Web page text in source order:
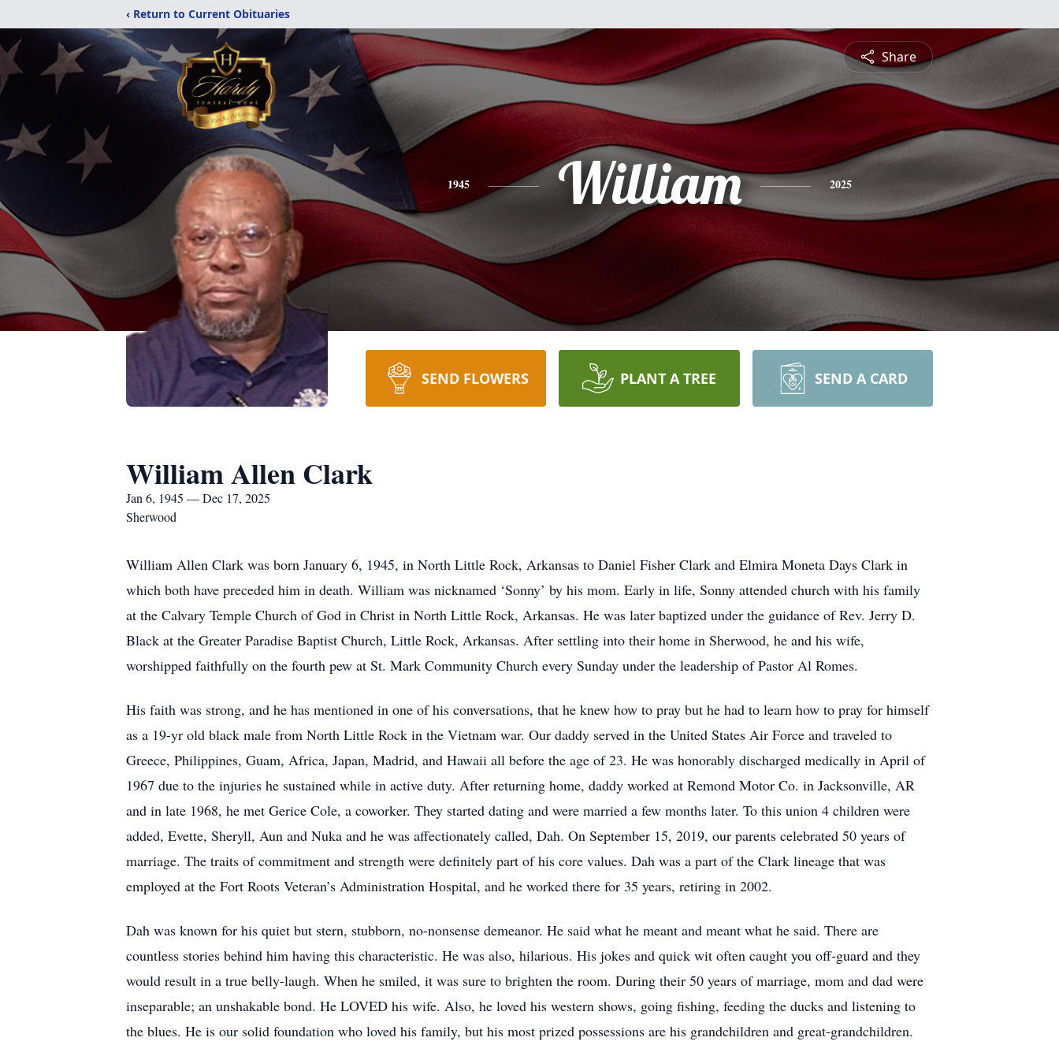
‹ Return to Current Obituaries
Share
1945 William 2025
SEND FLOWERS PLANT A TREE SEND A CARD
William Allen Clark
Jan 6, 1945 — Dec 17, 2025
Sherwood
William Allen Clark was born January 6, 1945, in North Little Rock, Arkansas to Daniel Fisher Clark and Elmira Moneta Days Clark in
which both have preceded him in death. William was nicknamed ‘Sonny’ by his mom. Early in life, Sonny attended church with his family
at the Calvary Temple Church of God in Christ in North Little Rock, Arkansas. He was later baptized under the guidance of Rev. Jerry D.
Black at the Greater Paradise Baptist Church, Little Rock, Arkansas. After settling into their home in Sherwood, he and his wife,
worshipped faithfully on the fourth pew at St. Mark Community Church every Sunday under the leadership of Pastor Al Romes.
His faith was strong, and he has mentioned in one of his conversations, that he knew how to pray but he had to learn how to pray for himself
as a 19-yr old black male from North Little Rock in the Vietnam war. Our daddy served in the United States Air Force and traveled to
Greece, Philippines, Guam, Africa, Japan, Madrid, and Hawaii all before the age of 23. He was honorably discharged medically in April of
1967 due to the injuries he sustained while in active duty. After returning home, daddy worked at Remond Motor Co. in Jacksonville, AR
and in late 1968, he met Gerice Cole, a coworker. They started dating and were married a few months later. To this union 4 children were
added, Evette, Sheryll, Aun and Nuka and he was affectionately called, Dah. On September 15, 2019, our parents celebrated 50 years of
marriage. The traits of commitment and strength were definitely part of his core values. Dah was a part of the Clark lineage that was
employed at the Fort Roots Veteran’s Administration Hospital, and he worked there for 35 years, retiring in 2002.
Dah was known for his quiet but stern, stubborn, no-nonsense demeanor. He said what he meant and meant what he said. There are
countless stories behind him having this characteristic. He was also, hilarious. His jokes and quick wit often caught you off-guard and they
would result in a true belly-laugh. When he smiled, it was sure to brighten the room. During their 50 years of marriage, mom and dad were
inseparable; an unshakable bond. He LOVED his wife. Also, he loved his western shows, going fishing, feeding the ducks and listening to
the blues. He is our solid foundation who loved his family, but his most prized possessions are his grandchildren and great-grandchildren.